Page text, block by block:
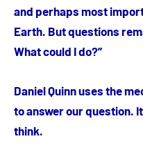
and perhaps most
Earth. But questions
What could I do?”
Daniel Quinn uses the
to answer our question.
think.